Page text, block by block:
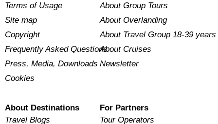
Terms of Usage
Site map
Copyright
Frequently Asked Questions
Press, Media, Downloads
Cookies
About Group Tours
About Overlanding
About Travel Group 18-39 years
About Cruises
Newsletter
About Destinations
Travel Blogs
For Partners
Tour Operators